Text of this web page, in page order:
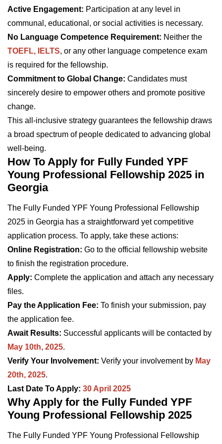
Active Engagement: Participation at any level in
communal, educational, or social activities is necessary.
No Language Competence Requirement: Neither the
TOEFL, IELTS, or any other language competence exam
is required for the fellowship.
Commitment to Global Change: Candidates must
sincerely desire to empower others and promote positive
change.
This all-inclusive strategy guarantees the fellowship draws
a broad spectrum of people dedicated to advancing global
well-being.
How To Apply for Fully Funded YPF
Young Professional Fellowship 2025 in
Georgia
The Fully Funded YPF Young Professional Fellowship
2025 in Georgia has a straightforward yet competitive
application process. To apply, take these actions:
Online Registration: Go to the official fellowship website
to finish the registration procedure.
Apply: Complete the application and attach any necessary
files.
Pay the Application Fee: To finish your submission, pay
the application fee.
Await Results: Successful applicants will be contacted by
May 10th, 2025.
Verify Your Involvement: Verify your involvement by May
20th, 2025.
Last Date To Apply: 30 April 2025
Why Apply for the Fully Funded YPF
Young Professional Fellowship 2025
The Fully Funded YPF Young Professional Fellowship